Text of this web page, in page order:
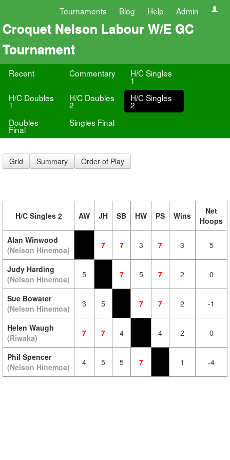
Tournaments Blog Help Admin
Croquet Nelson Labour W/E GC
Tournament
Recent Commentary H/C Singles
1
H/C Doubles
1
H/C Doubles
2
H/C Singles
2
Doubles
Final
Singles Final
Grid Summary Order of Play
H/C Singles 2 AW JH SB HW PS Wins
Net
Hoops
Alan Winwood
(Nelson Hinemoa)
7 7 3 7 3 5
Judy Harding
(Nelson Hinemoa)
5 7 5 7 2 0
Sue Bowater
(Nelson Hinemoa)
3 5 7 7 2 -1
Helen Waugh
(Riwaka)
7 7 4 4 2 0
Phil Spencer
(Nelson Hinemoa)
4 5 5 7 1 -4